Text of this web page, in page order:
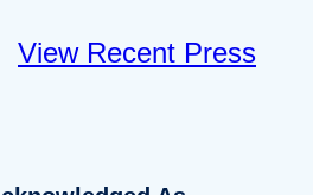
View Recent Press